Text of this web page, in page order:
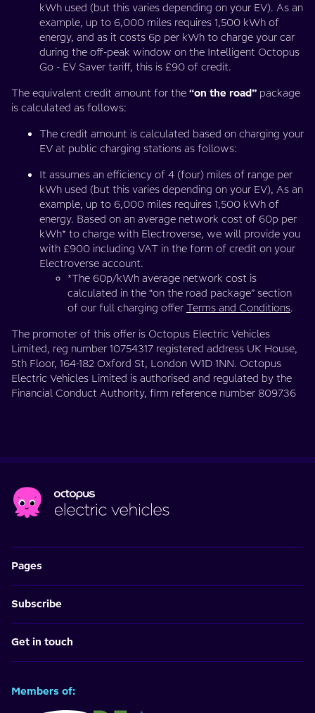
kWh used (but this varies depending on your EV). As an
example, up to 6,000 miles requires 1,500 kWh of
energy, and as it costs 6p per kWh to charge your car
during the off-peak window on the Intelligent Octopus
Go - EV Saver tariff, this is £90 of credit.
The equivalent credit amount for the “on the road” package
is calculated as follows:
The credit amount is calculated based on charging your
EV at public charging stations as follows:
It assumes an efficiency of 4 (four) miles of range per
kWh used (but this varies depending on your EV), As an
example, up to 6,000 miles requires 1,500 kWh of
energy. Based on an average network cost of 60p per
kWh* to charge with Electroverse, we will provide you
with £900 including VAT in the form of credit on your
Electroverse account.
*The 60p/kWh average network cost is
calculated in the “on the road package” section
of our full charging offer Terms and Conditions.
The promoter of this offer is Octopus Electric Vehicles
Limited, reg number 10754317 registered address UK House,
5th Floor, 164-182 Oxford St, London W1D 1NN. Octopus
Electric Vehicles Limited is authorised and regulated by the
Financial Conduct Authority, firm reference number 809736
Pages
Subscribe
Get in touch
Members of: